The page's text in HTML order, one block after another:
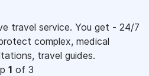
travel service. You get - 24/7
complex, medical
travel guides.
1 of 3